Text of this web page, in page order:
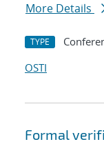
More Details
TYPE
OSTI
Formal